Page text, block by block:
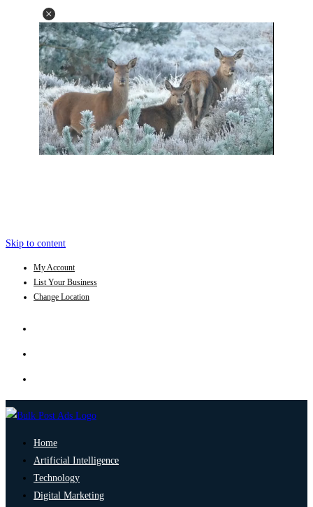
Skip to content
My Account
List Your Business
Change Location
Home
Artificial Intelligence
Technology
Digital Marketing